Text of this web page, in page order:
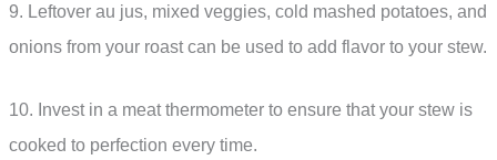
9. Leftover au jus, mixed veggies, cold mashed potatoes, and
onions from your roast can be used to add flavor to your stew.
10. Invest in a meat thermometer to ensure that your stew is
cooked to perfection every time.